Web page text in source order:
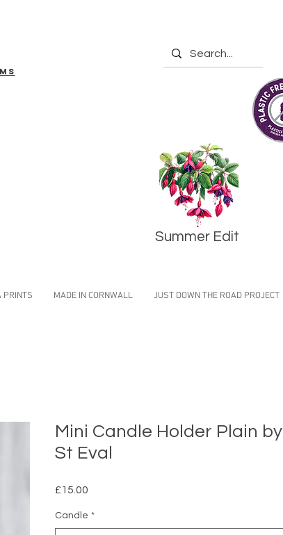
Summer Edit
PRINTS MADE IN CORNWALL JUST DOWN THE ROAD PROJECT
Mini Candle Holder Plain by
St Eval
£15.00
Candle *